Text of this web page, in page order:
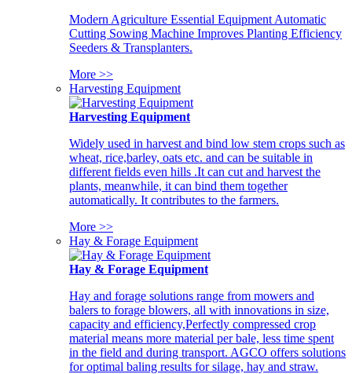
Modern Agriculture Essential Equipment Automatic
Cutting Sowing Machine Improves Planting Efficiency
Seeders & Transplanters.
More >>
Harvesting Equipment
Harvesting Equipment
Widely used in harvest and bind low stem crops such as
wheat, rice,barley, oats etc. and can be suitable in
different fields even hills .It can cut and harvest the
plants, meanwhile, it can bind them together
automatically. It contributes to the farmers.
More >>
Hay & Forage Equipment
Hay & Forage Equipment
Hay and forage solutions range from mowers and
balers to forage blowers, all with innovations in size,
capacity and efficiency,Perfectly compressed crop
material means more material per bale, less time spent
in the field and during transport. AGCO offers solutions
for optimal baling results for silage, hay and straw.